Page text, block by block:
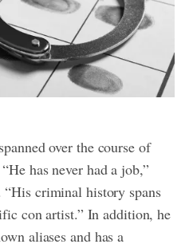
over the course of
has never had a job,”
criminal history spans
con artist.” In addition, he
aliases and has a